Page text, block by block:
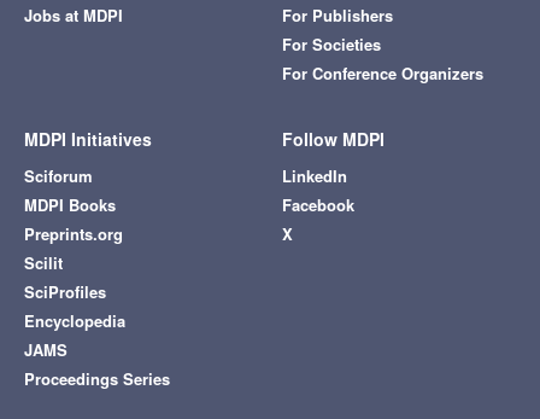
Jobs at MDPI
For Publishers
For Societies
For Conference Organizers
MDPI Initiatives
Sciforum
MDPI Books
Preprints.org
Scilit
SciProfiles
Encyclopedia
JAMS
Proceedings Series
Follow MDPI
LinkedIn
Facebook
X